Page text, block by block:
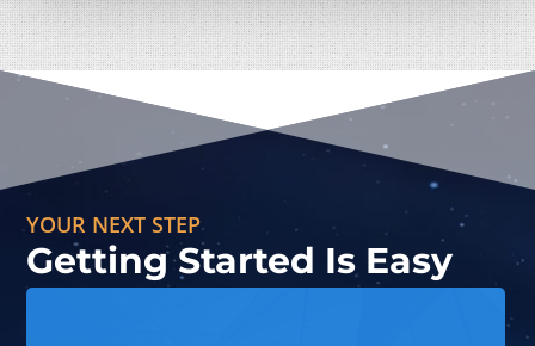
YOUR NEXT STEP
Getting Started Is Easy